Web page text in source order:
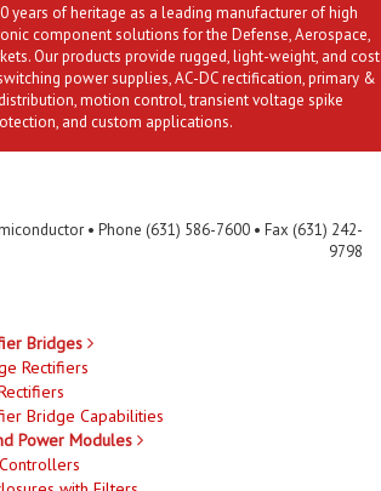
years of heritage as a leading manufacturer of high
component solutions for the Defense, Aerospace,
Our products provide rugged, light-weight, and cost
power supplies, AC-DC rectification, primary &
motion control, transient voltage spike
and custom applications.
• Phone (631) 586-7600 • Fax (631) 242-
9798
Bridges
Rectifiers
Bridge Capabilities
Power Modules